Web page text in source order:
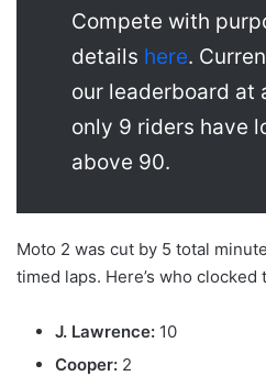
Compete with
details here.
our leaderboard at
only 9 riders have
above 90.
Moto 2 was cut by 5 total
timed laps. Here’s who clocked
J. Lawrence: 10
Cooper: 2